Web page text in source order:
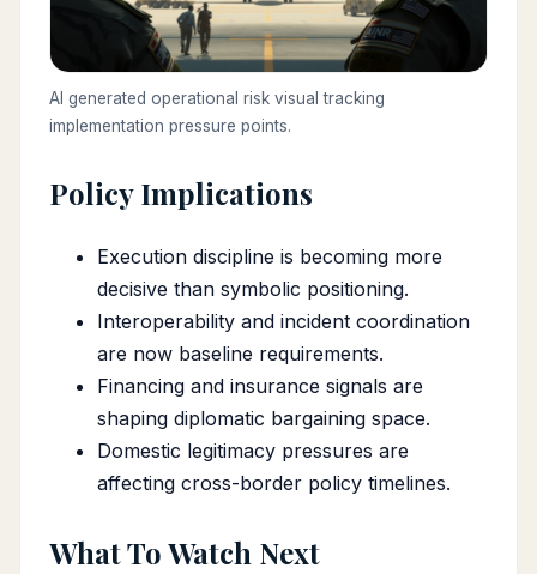
AI generated operational risk visual tracking
implementation pressure points.
Policy Implications
Execution discipline is becoming more
decisive than symbolic positioning.
Interoperability and incident coordination
are now baseline requirements.
Financing and insurance signals are
shaping diplomatic bargaining space.
Domestic legitimacy pressures are
affecting cross-border policy timelines.
What To Watch Next